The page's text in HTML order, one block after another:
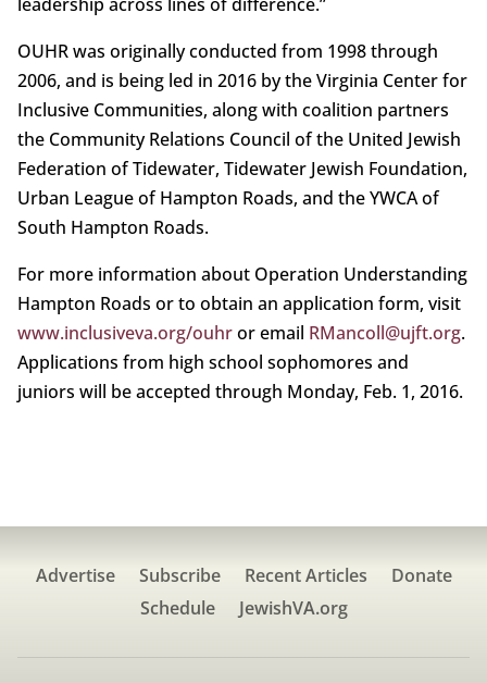
leadership across lines of difference.”
OUHR was originally conducted from 1998 through
2006, and is being led in 2016 by the Virginia Center for
Inclusive Communities, along with coalition partners
the Community Relations Council of the United Jewish
Federation of Tidewater, Tidewater Jewish Foundation,
Urban League of Hampton Roads, and the YWCA of
South Hampton Roads.
For more information about Operation Understanding
Hampton Roads or to obtain an application form, visit
www.inclusiveva.org/ouhror email RMancoll@ujft.org.
Applications from high school sophomores and
juniors will be accepted through Monday, Feb. 1, 2016.
Advertise Subscribe Recent Articles
Donate
Schedule
JewishVA.org